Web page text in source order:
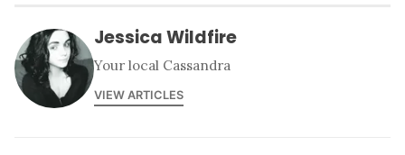
Jessica Wildfire
Your local Cassandra
VIEW ARTICLES